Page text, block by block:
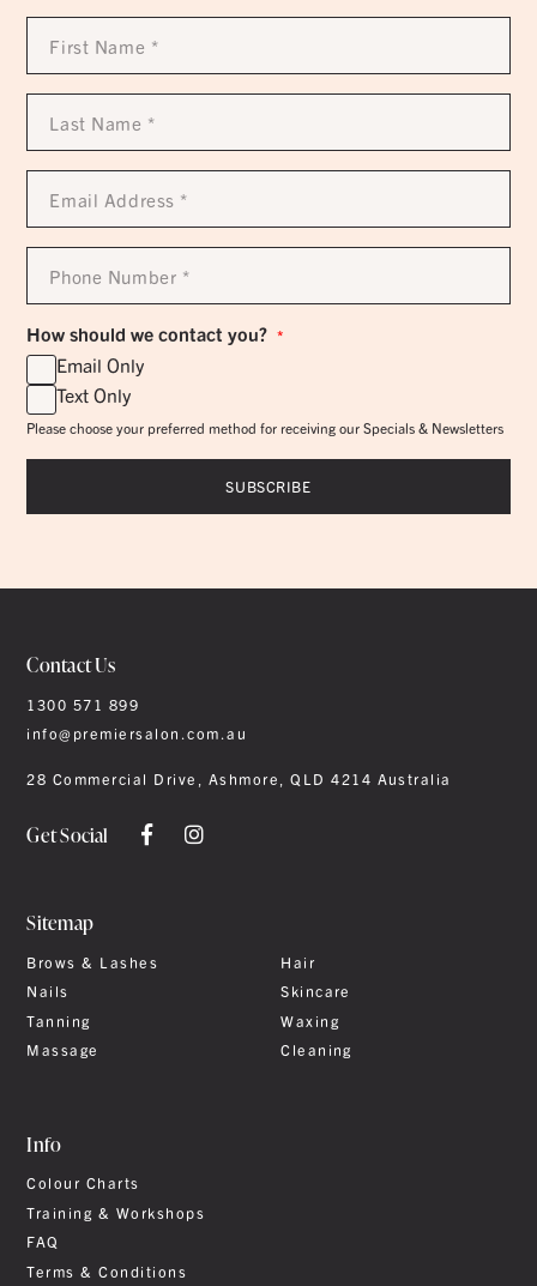
First
Name
Last
Name
Email
Address
Phone
Number
How should we contact you? *
Email Only
Text Only
Please choose your preferred method for receiving our Specials & Newsletters
Contact Us
1300 571 899
info@premiersalon.com.au
28 Commercial Drive, Ashmore, QLD 4214 Australia
Get Social
Sitemap
Brows & Lashes
Hair
Nails
Skincare
Tanning
Waxing
Massage
Cleaning
Info
Colour Charts
Training & Workshops
FAQ
Terms & Conditions